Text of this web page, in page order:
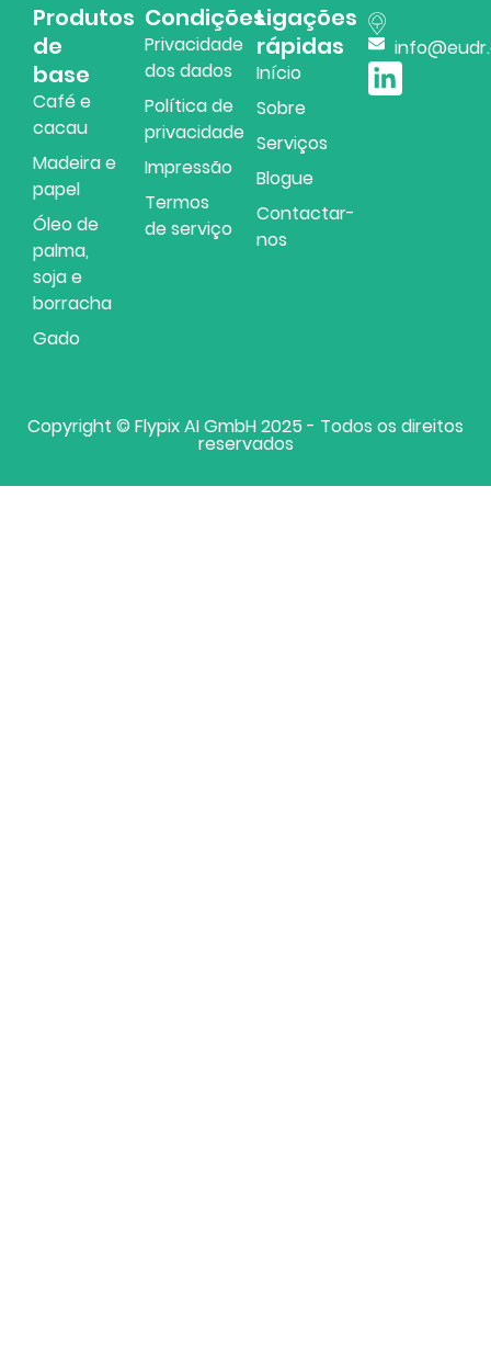
Produtos
de
base
Café e
cacau
Madeira e
papel
Óleo de
palma,
soja e
borracha
Gado
Condições
Privacidade
dos dados
Política de
privacidade
Impressão
Termos
de serviço
Ligações
rápidas
Início
Sobre
Serviços
Blogue
Contactar-
nos
Copyright © Flypix AI GmbH 2025 - Todos os direitos
reservados